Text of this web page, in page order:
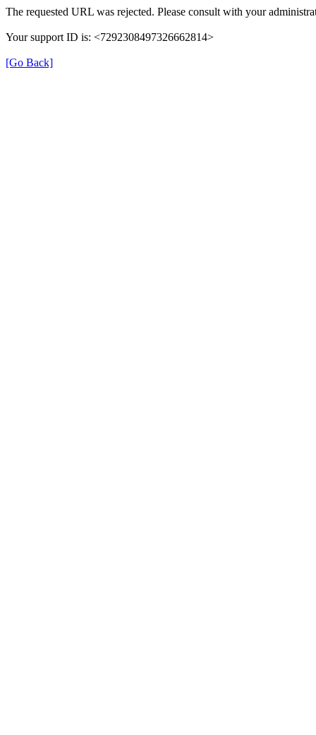
The requested URL was rejected. Please consult with your
Your support ID is: <7292308497326662814>
[Go Back]